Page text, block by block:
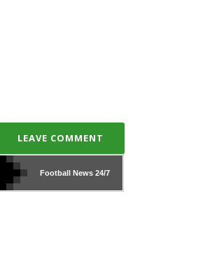
LEAVE COMMENT
Football News24/7